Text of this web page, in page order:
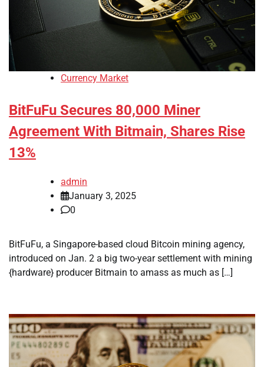
Currency Market
BitFuFu Secures 80,000 Miner
Agreement With Bitmain, Shares Rise
13%
admin
January 3, 2025
0
BitFuFu, a Singapore-based cloud Bitcoin mining agency,
introduced on Jan. 2 a big two-year settlement with mining
{hardware} producer Bitmain to amass as much as […]